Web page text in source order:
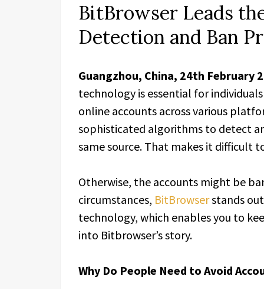
BitBrowser Leads
Detection and Ban
Guangzhou, China, 24th February
technology is essential for
online accounts across various
sophisticated algorithms to detect
same source. That makes it difficult
Otherwise, the accounts might be
circumstances, BitBrowserstands
technology, which enables you to
into Bitbrowser’s story.
Why Do People Need to Avoid